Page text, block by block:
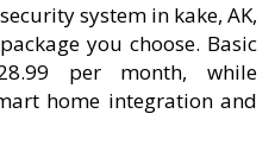
system in kake, AK,
you choose. Basic
per month, while
home integration and